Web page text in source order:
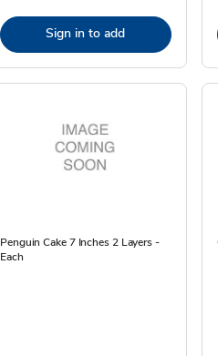
Sign in to add
Penguin Cake 7 Inches 2 Layers -
Each